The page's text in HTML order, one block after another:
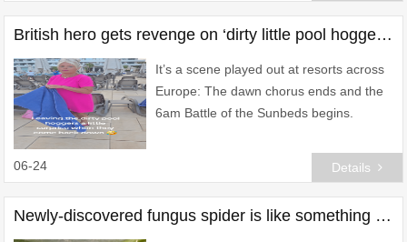
British hero gets revenge on ‘dirty little pool hoggers’ in early-morning raid
It’s a scene played out at resorts across
Europe: The dawn chorus ends and the
6am Battle of the Sunbeds begins.
06-24 Details
Newly-discovered fungus spider is like something out of The Last of US